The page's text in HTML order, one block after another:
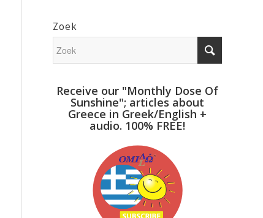
Zoek
Receive our "Monthly Dose Of
Sunshine"; articles about
Greece in Greek/English +
audio. 100% FREE!